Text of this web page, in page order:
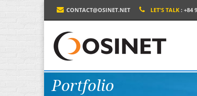
CONTACT@OSINET.NET LET'S TALK : +84
Portfolio